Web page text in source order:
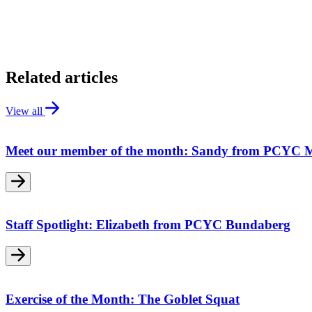
Related articles
View all
Meet our member of the month: Sandy from PCYC
Staff Spotlight: Elizabeth from PCYC Bundaberg
Exercise of the Month: The Goblet Squat